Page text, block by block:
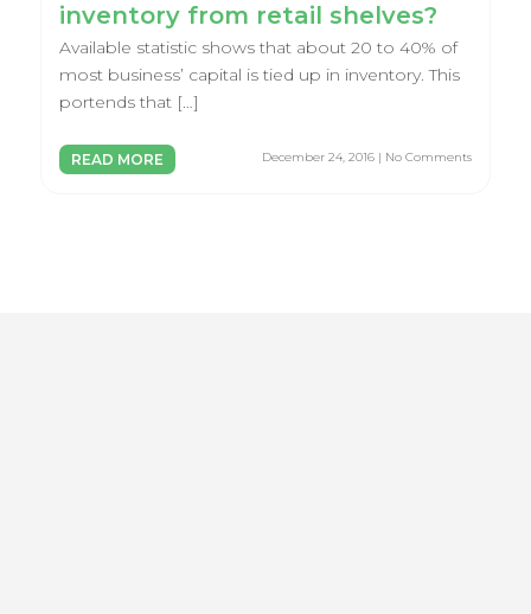
inventory from retail shelves?
Available statistic shows that about 20 to 40% of
most business’ capital is tied up in inventory. This
portends that […]
READ MORE December 24, 2016 | No Comments